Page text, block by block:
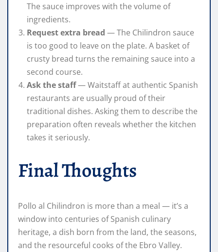
The sauce improves with the volume of
ingredients.
Request extra bread — The Chilindron sauce
is too good to leave on the plate. A basket of
crusty bread turns the remaining sauce into a
second course.
Ask the staff— Waitstaff at authentic Spanish
restaurants are usually proud of their
traditional dishes. Asking them to describe the
preparation often reveals whether the kitchen
takes it seriously.
Final Thoughts
Pollo al Chilindron is more than a meal — it’s a
window into centuries of Spanish culinary
heritage, a dish born from the land, the seasons,
and the resourceful cooks of the Ebro Valley.